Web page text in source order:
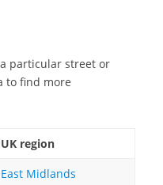
particular street or
to find more
UK region
East Midlands